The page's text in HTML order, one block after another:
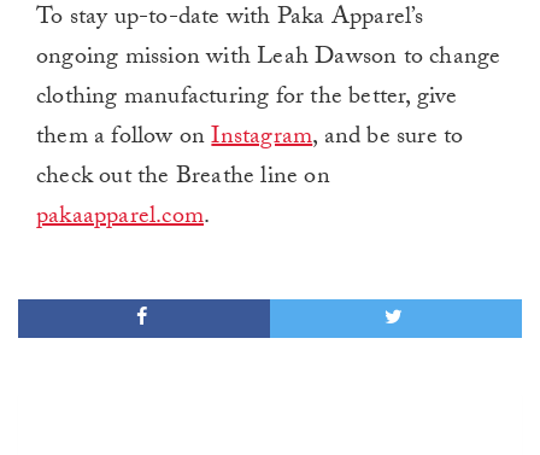
To stay up-to-date with Paka Apparel’s
ongoing mission with Leah Dawson to change
clothing manufacturing for the better, give
them a follow onInstagram, and be sure to
check out the Breathe line on
pakaapparel.com.